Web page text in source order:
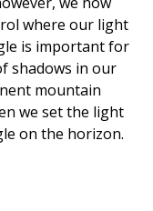
where our light
is important for
shadows in our
mountain
we set the light
on the horizon.